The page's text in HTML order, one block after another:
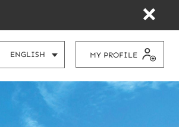
ENGLISH
CHOOSE
MY PROFILE